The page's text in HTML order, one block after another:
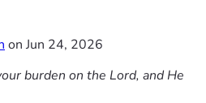
on Jun 24, 2026
burden on the Lord, and He